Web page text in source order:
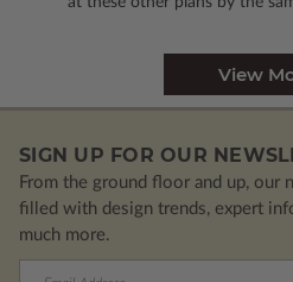
View
SIGN UP FOR OUR
From the ground floor and up, our
filled with design trends, expert
much more.